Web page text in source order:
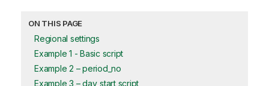
ON THIS PAGE
Regional settings
Example 1 - Basic script
Example 2 – period_no
Example 3 – day_start script